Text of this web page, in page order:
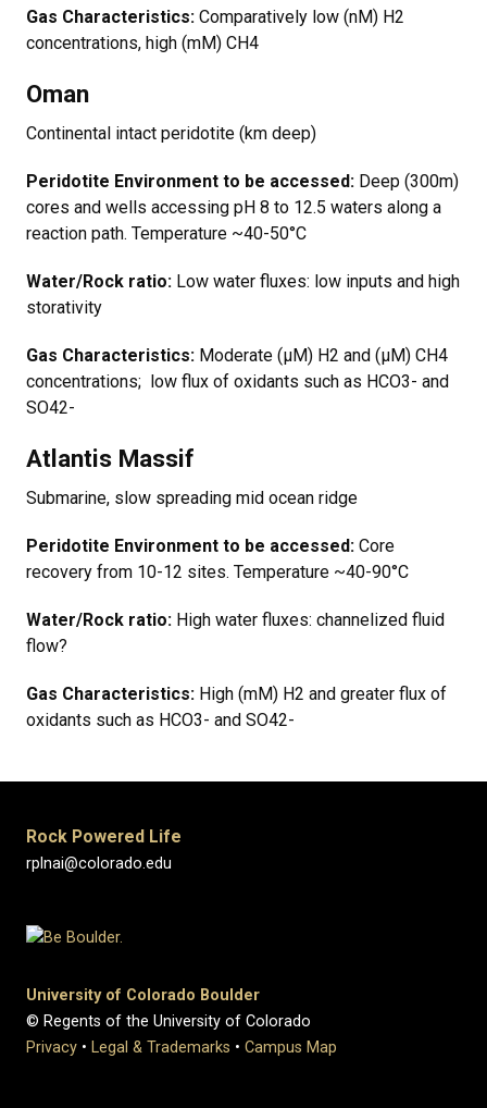
Gas Characteristics: Comparatively low (nM) H2
concentrations, high (mM) CH4
Oman
Continental intact peridotite (km deep)
Peridotite Environment to be accessed: Deep (300m)
cores and wells accessing pH 8 to 12.5 waters along a
reaction path. Temperature ~40-50°C
Water/Rock ratio: Low water fluxes: low inputs and high
storativity
Gas Characteristics: Moderate (µM) H2 and (µM) CH4
concentrations; low flux of oxidants such as HCO3- and
SO42-
Atlantis Massif
Submarine, slow spreading mid ocean ridge
Peridotite Environment to be accessed: Core
recovery from 10-12 sites. Temperature ~40-90°C
Water/Rock ratio: High water fluxes: channelized fluid
flow?
Gas Characteristics: High (mM) H2 and greater flux of
oxidants such as HCO3- and SO42-
Rock Powered Life
rplnai@colorado.edu
University of Colorado Boulder
© Regents of the University of Colorado
Privacy • Legal & Trademarks • Campus Map